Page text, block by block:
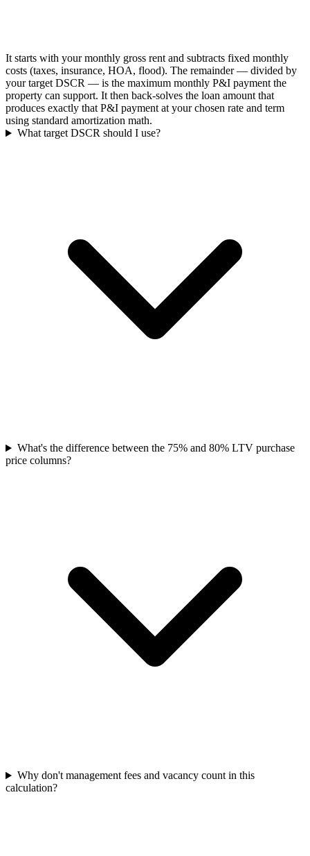
It starts with your monthly gross rent and subtracts fixed monthly
costs (taxes, insurance, HOA, flood). The remainder — divided by
your target DSCR — is the maximum monthly P&I payment the
property can support. It then back-solves the loan amount that
produces exactly that P&I payment at your chosen rate and term
using standard amortization math.
What target DSCR should I use?
What's the difference between the 75% and 80% LTV purchase
price columns?
Why don't management fees and vacancy count in this
calculation?